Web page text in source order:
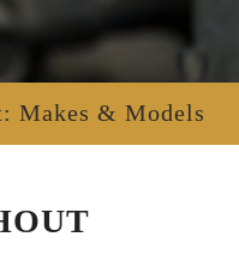
Makes & Models